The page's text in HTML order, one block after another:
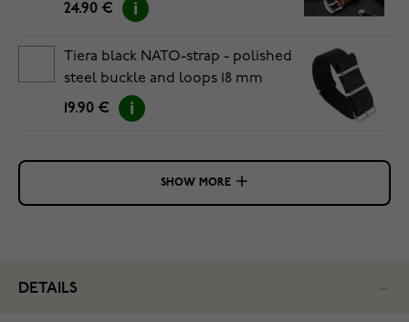
24.90 €
Tiera black NATO-strap - polished
steel buckle and loops 18 mm
19.90 €
SHOW MORE
DETAILS